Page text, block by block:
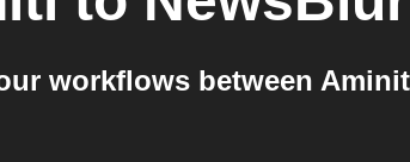
workflows between